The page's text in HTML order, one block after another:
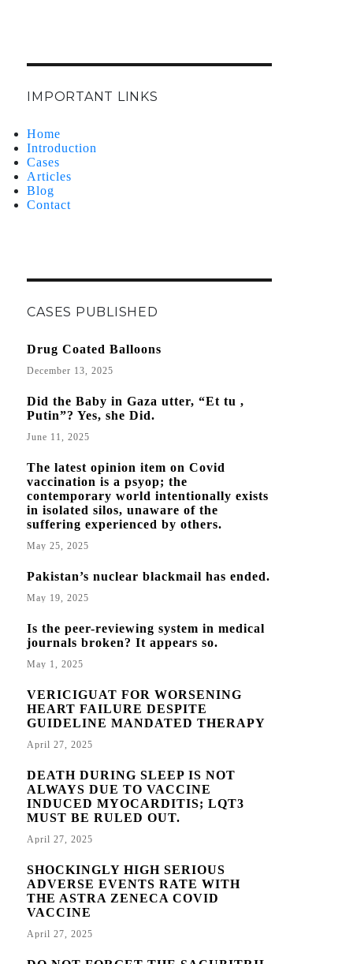
IMPORTANT LINKS
Home
Introduction
Cases
Articles
Blog
Contact
CASES PUBLISHED
Drug Coated Balloons
December 13, 2025
Did the Baby in Gaza utter, “Et tu ,
Putin”? Yes, she Did.
June 11, 2025
The latest opinion item on Covid
vaccination is a psyop; the
contemporary world intentionally exists
in isolated silos, unaware of the
suffering experienced by others.
May 25, 2025
Pakistan’s nuclear blackmail has ended.
May 19, 2025
Is the peer-reviewing system in medical
journals broken? It appears so.
May 1, 2025
VERICIGUAT FOR WORSENING
HEART FAILURE DESPITE
GUIDELINE MANDATED THERAPY
April 27, 2025
DEATH DURING SLEEP IS NOT
ALWAYS DUE TO VACCINE
INDUCED MYOCARDITIS; LQT3
MUST BE RULED OUT.
April 27, 2025
SHOCKINGLY HIGH SERIOUS
ADVERSE EVENTS RATE WITH
THE ASTRA ZENECA COVID
VACCINE
April 27, 2025